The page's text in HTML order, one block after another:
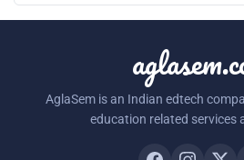
AglaSem is an Indian edtech
education related services